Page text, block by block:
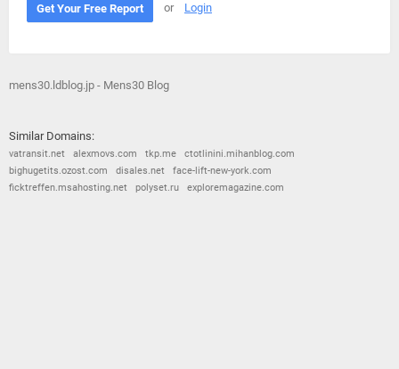
Get Your Free Report or Login
mens30.ldblog.jp - Mens30 Blog
Similar Domains:
vatransit.net alexmovs.com tkp.me
ctotlinini.mihanblog.com
bighugetits.ozost.com
disales.net
face-lift-new-york.com
ficktreffen.msahosting.net
polyset.ru exploremagazine.com